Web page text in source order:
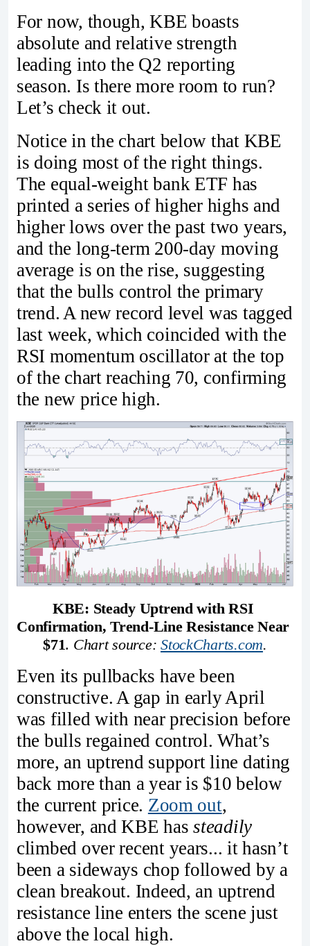
For now, though, KBE boasts
absolute and relative strength
leading into the Q2 reporting
season. Is there more room to run?
Let’s check it out.
Notice in the chart below that KBE
is doing most of the right things.
The equal-weight bank ETF has
printed a series of higher highs and
higher lows over the past two years,
and the long-term 200-day moving
average is on the rise, suggesting
that the bulls control the primary
trend. A new record level was tagged
last week, which coincided with the
RSI momentum oscillator at the top
of the chart reaching 70, confirming
the new price high.
KBE: Steady Uptrend with RSI
Confirmation, Trend-Line Resistance Near
$71. Chart source: StockCharts.com.
Even its pullbacks have been
constructive. A gap in early April
was filled with near precision before
the bulls regained control. What’s
more, an uptrend support line dating
back more than a year is $10 below
the current price. Zoom out,
however, and KBE hassteadily
climbed over recent years... it hasn’t
been a sideways chop followed by a
clean breakout. Indeed, an uptrend
resistance line enters the scene just
above the local high.